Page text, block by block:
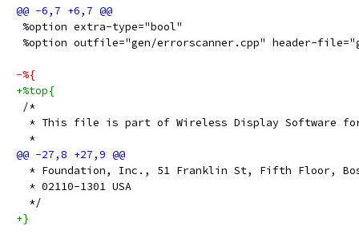
%option extra-type="bool"
%option outfile="gen/errorscanner.cpp" header-
-%{
+%top{
/*
* This file is part of Wireless Display Software
  *
* Foundation, Inc., 51 Franklin St, Fifth Floor,
  * 02110-1301 USA
  */
+}